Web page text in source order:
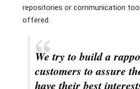
repositories or communication
offered.
We try to build a
customers to assure
have their best